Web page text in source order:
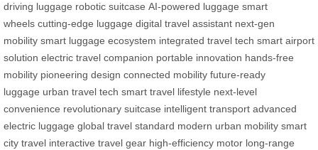
driving luggage robotic suitcase AI-powered luggage smart
wheels cutting-edge luggage digital travel assistant next-gen
mobility smart luggage ecosystem integrated travel tech smart airport
solution electric travel companion portable innovation hands-free
mobility pioneering design connected mobility future-ready
luggage urban travel tech smart travel lifestyle next-level
convenience revolutionary suitcase intelligent transport advanced
electric luggage global travel standard modern urban mobility smart
city travel interactive travel gear high-efficiency motor long-range